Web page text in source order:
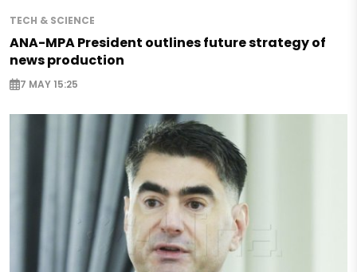
TECH & SCIENCE
ANA-MPA President outlines future strategy of
news production
7 MAY 15:25